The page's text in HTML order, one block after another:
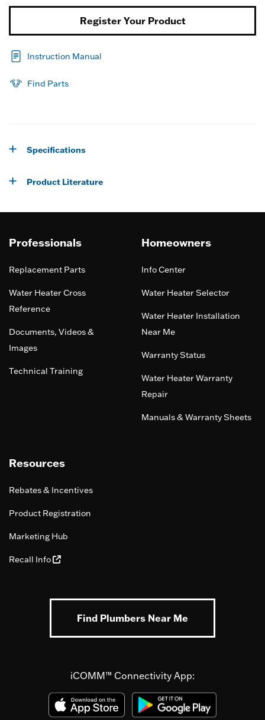
Register Your Product
Instruction Manual
Find Parts
Specifications
Product Literature
Professionals
Replacement Parts
Water Heater Cross
Reference
Documents, Videos &
Images
Technical Training
Homeowners
Info Center
Water Heater Selector
Water Heater Installation
Near Me
Warranty Status
Water Heater Warranty
Repair
Manuals & Warranty Sheets
Resources
Rebates & Incentives
Product Registration
Marketing Hub
Recall Info
Find Plumbers Near Me
iCOMM™ Connectivity App: